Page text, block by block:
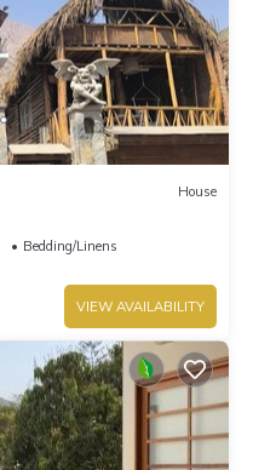
House
Bedding/Linens
VIEW AVAILABILITY